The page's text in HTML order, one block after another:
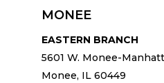
MONEE
EASTERN BRANCH
5601 W. Monee-
Monee, IL 60449